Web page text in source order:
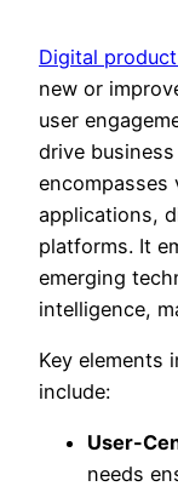
Digital
new or
user
drive
encompasses
applications,
platforms. It
emerging
intelligence,
Key elements
include:
User-
needs